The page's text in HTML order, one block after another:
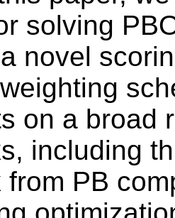
solving
novel
on a broad
including
from PB